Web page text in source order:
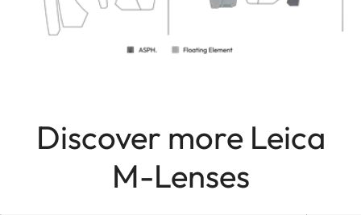
Discover more Leica
M-Lenses